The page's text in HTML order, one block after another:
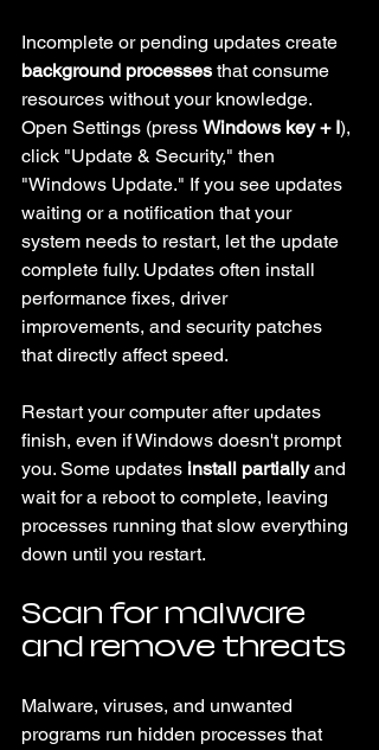
Incomplete or pending updates create
background processes that consume
resources without your knowledge.
Open Settings (press Windows key + I),
click "Update & Security," then
"Windows Update." If you see updates
waiting or a notification that your
system needs to restart, let the update
complete fully. Updates often install
performance fixes, driver
improvements, and security patches
that directly affect speed.
Restart your computer after updates
finish, even if Windows doesn't prompt
you. Some updates install partially and
wait for a reboot to complete, leaving
processes running that slow everything
down until you restart.
Scan for malware
and remove threats
Malware, viruses, and unwanted
programs run hidden processes that